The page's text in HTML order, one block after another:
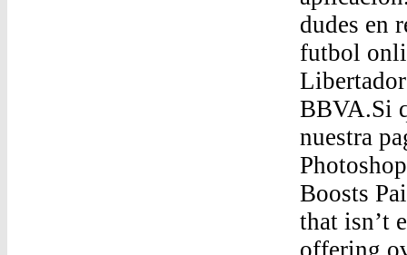
dudes en
futbol
BBVA.Si
nuestra
Photoshop
Boosts
that isn’t
offering